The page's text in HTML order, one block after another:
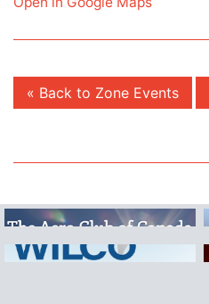
« Back to Zone Events